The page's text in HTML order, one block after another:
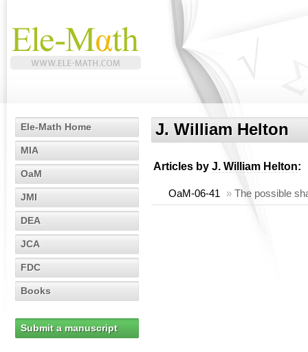
Ele-Math Home
MIA
OaM
JMI
DEA
JCA
FDC
Books
Submit a manuscript
J. William Helton
Articles by J. William Helton:
OaM-06-41 » The possible